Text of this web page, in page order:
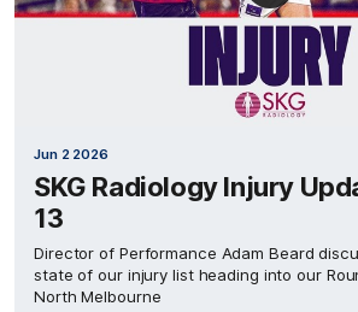
Jun 2 2026
SKG Radiology Injury
13
Director of Performance Adam Beard
state of our injury list heading into our
North Melbourne